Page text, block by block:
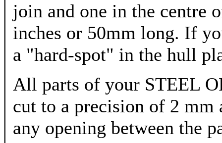
join and one in the centre
inches or 50mm long. If
a "hard-spot" in the hull
All parts of your STEEL
cut to a precision of 2 mm
any opening between the